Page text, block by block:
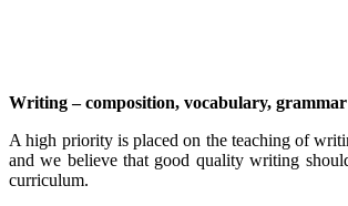
Writing – composition, vocabulary,
A high priority is placed on the teaching of
and we believe that good quality writing
curriculum.